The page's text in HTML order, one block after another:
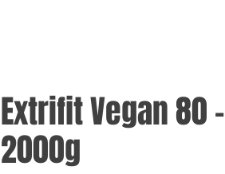
Extrifit Vegan 80 -
2000g